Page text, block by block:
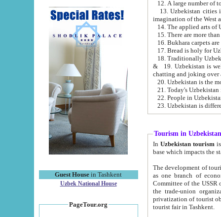
Guest House in Tashkent
Uzbek National House
PageTour.org
13. Uzbekistan cities including
15. There are more
16. Bukhara carpets
17. Bread is holy for
& 19. Uzbekistan is well known for
chatting and joking over
22. People in
Tourism in Uzbekistan
In Uzbekistan tourism is
The development of tourism in
as one branch of economy on the basis
Committee of the USSR on Foreign Tourism, the Bureau of Youth
the trade-union organizations, etc. This period covers 1992-1995. Since this moment there started
privatization of tourist objects,
tourist fair in Tashkent.